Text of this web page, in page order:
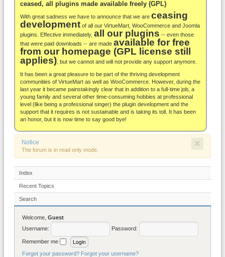
Docs
Support
Blog
About
ceased, all plugins made available freely (GPL)
With great sadness we have to announce that we are ceasing
development of all our VirtueMart, WooCommerce and Joomla
plugins. Effective immediately, all our plugins -- even those
that were paid downloads -- are made available for free
from our homepage (GPL license still
applies) , but we cannot and will not provide any support anymore.
It has been a great pleasure to be part of the thriving development
communities of VirtueMart as well as WooCommerce. However, during the
last year it became painstakingly clear that in addition to a full-time job, a
young family and several other time-consuming hobbies at professional
level (like being a professional singer) the plugin development and the
support that it requires is not sustainable and is taking its toll. It has been
an honor, but it is now time to say good bye!
×
Notice
The forum is in read only mode.
Index
Recent Topics
Search
Welcome, Guest
Username:
Password:
Remember me
Forgot your password? Forgot your username?